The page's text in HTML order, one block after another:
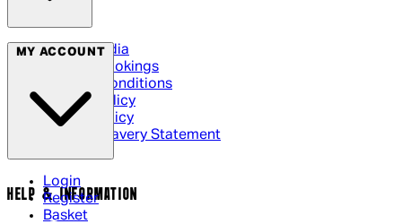
Social Media
Cinema Bookings
Terms & Conditions
Privacy Policy
Cookie Policy
Modern Slavery Statement
MY ACCOUNT
Login
Register
Basket
HELP & INFORMATION